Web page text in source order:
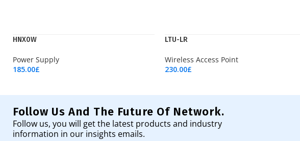
HNX0W
Power Supply
185.00£
LTU-LR
Wireless Access Point
230.00£
Follow Us And The Future Of Network.
Follow us, you will get the latest products and industry
information in our insights emails.